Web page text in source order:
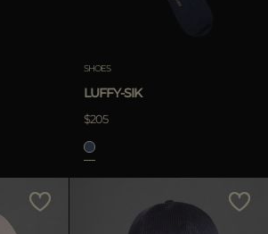
SHOES
LUFFY-SIK
$205